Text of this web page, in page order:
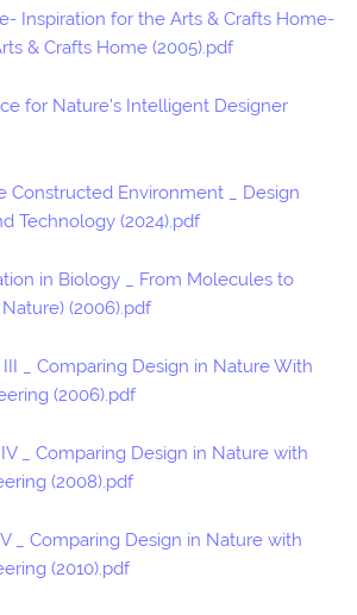
Inspiration for the Arts & Crafts Home-
& Crafts Home (2005).pdf
for Nature's Intelligent Designer
Constructed Environment _ Design
Technology (2024).pdf
in Biology _ From Molecules to
(2006).pdf
_ Comparing Design in Nature With
(2006).pdf
_ Comparing Design in Nature with
(2008).pdf
_ Comparing Design in Nature with
(2010).pdf